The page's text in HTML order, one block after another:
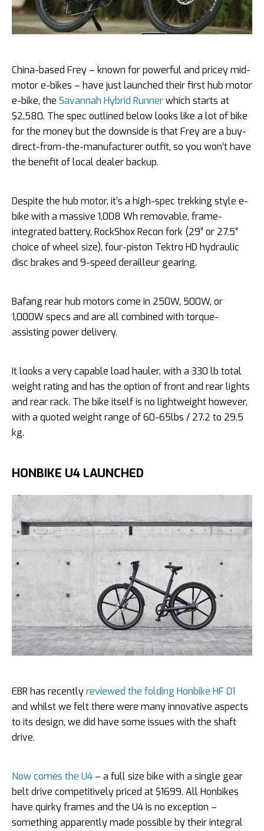
China-based Frey – known for powerful and pricey mid-
motor e-bikes – have just launched their first hub motor
e-bike, the Savannah Hybrid Runnerwhich starts at
$2,580. The spec outlined below looks like a lot of bike
for the money but the downside is that Frey are a buy-
direct-from-the-manufacturer outfit, so you won’t have
the benefit of local dealer backup.
Despite the hub motor, it’s a high-spec trekking style e-
bike with a massive 1,008 Wh removable, frame-
integrated battery, RockShox Recon fork (29″ or 27.5″
choice of wheel size), four-piston Tektro HD hydraulic
disc brakes and 9-speed derailleur gearing.
Bafang rear hub motors come in 250W, 500W, or
1,000W specs and are all combined with torque-
assisting power delivery.
It looks a very capable load hauler, with a 330 lb total
weight rating and has the option of front and rear lights
and rear rack. The bike itself is no lightweight however,
with a quoted weight range of 60-65lbs / 27.2 to 29.5
kg.
HONBIKE U4 LAUNCHED
EBR has recentlyreviewed the folding Honbike HF 01
and whilst we felt there were many innovative aspects
to its design, we did have some issues with the shaft
drive.
Now comes the U4 – a full size bike with a single gear
belt drive competitively priced at $1699. All Honbikes
have quirky frames and the U4 is no exception –
something apparently made possible by their integral